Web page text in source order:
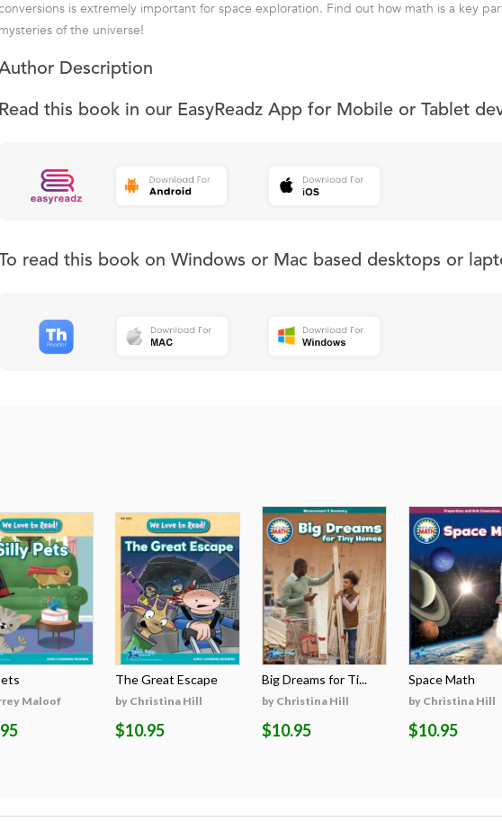
is extremely important for space exploration. Find out how math is a key
mysteries of the universe!
Description
Read this book in our EasyReadz App for Mobile or Tablet
To read this book on Windows or Mac based desktops or
Maloof
The Great Escape
by Christina Hill
$10.95
Big Dreams for Ti...
by Christina Hill
$10.95
Space Math
by Christina Hill
$10.95